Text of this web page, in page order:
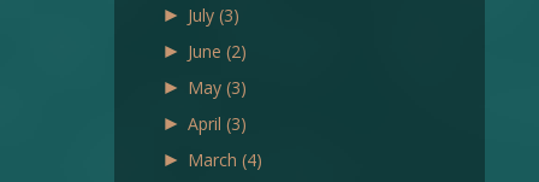
► July (3)
► June (2)
► May (3)
► April (3)
► March (4)